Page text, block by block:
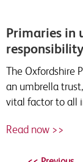
Primaries in
The Oxfordshire
an umbrella
vital factor to all
Read now >>